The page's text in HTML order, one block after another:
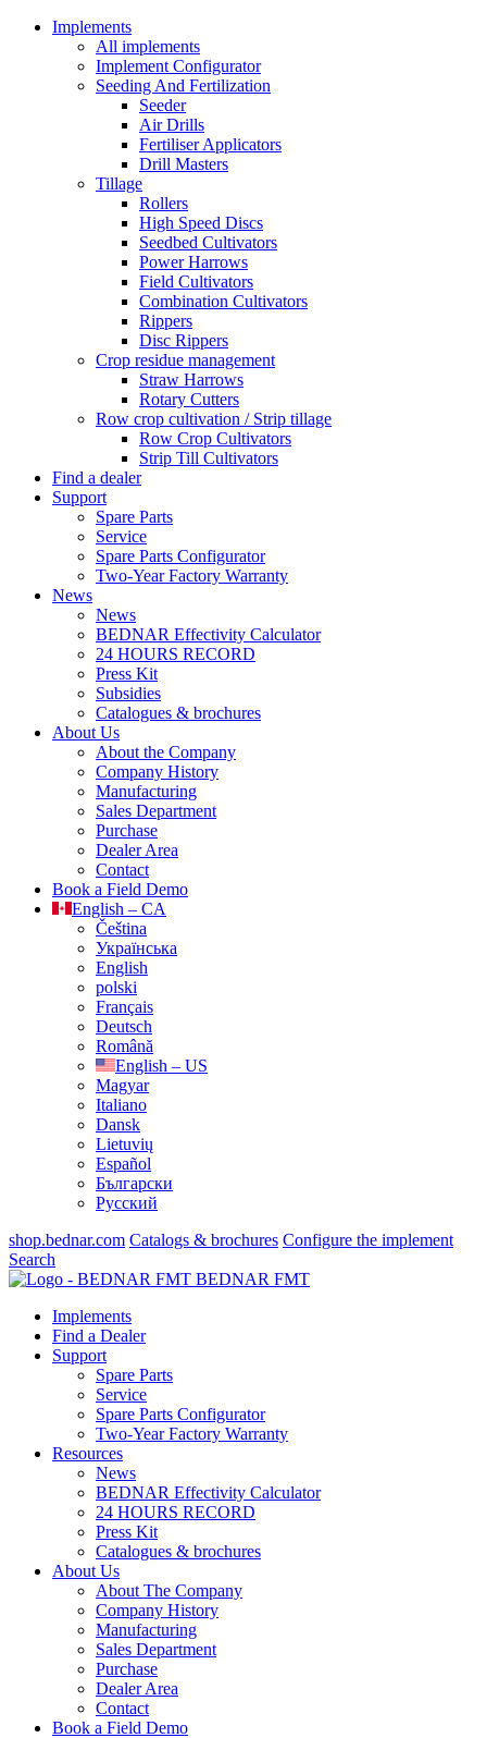
Implements
All implements
Implement Configurator
Seeding And Fertilization
Seeder
Air Drills
Fertiliser Applicators
Drill Masters
Tillage
Rollers
High Speed Discs
Seedbed Cultivators
Power Harrows
Field Cultivators
Combination Cultivators
Rippers
Disc Rippers
Crop residue management
Straw Harrows
Rotary Cutters
Row crop cultivation / Strip tillage
Row Crop Cultivators
Strip Till Cultivators
Find a dealer
Support
Spare Parts
Service
Spare Parts Configurator
Two-Year Factory Warranty
News
News
BEDNAR Effectivity Calculator
24 HOURS RECORD
Press Kit
Subsidies
Catalogues & brochures
About Us
About the Company
Company History
Manufacturing
Sales Department
Purchase
Dealer Area
Contact
Book a Field Demo
English – CA
Čeština
Українська
English
polski
Français
Deutsch
Română
English – US
Magyar
Italiano
Dansk
Lietuvių
Español
Български
Русский
shop.bednar.com Catalogs & brochures Configure the implement
Search
BEDNAR FMT
Implements
Find a Dealer
Support
Spare Parts
Service
Spare Parts Configurator
Two-Year Factory Warranty
Resources
News
BEDNAR Effectivity Calculator
24 HOURS RECORD
Press Kit
Catalogues & brochures
About Us
About The Company
Company History
Manufacturing
Sales Department
Purchase
Dealer Area
Contact
Book a Field Demo